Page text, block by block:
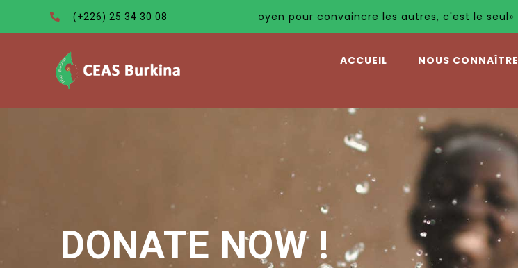
(+226) 25 34 30 08
pas seulement le meilleur moyen pour convaincre les autres, c'est le seul»
ACCUEIL NOUS CONNAÎTRE
DONATE NOW !